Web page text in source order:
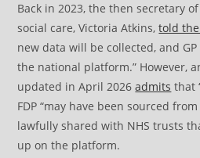
Back in 2023, the then secretary
social care, Victoria Atkins,told
new data will be collected, and
the national platform.” However,
updated in April 2026admits that
FDP “may have been sourced
lawfully shared with NHS trusts
up on the platform.